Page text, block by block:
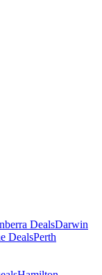
DealsDarwin
DealsPerth